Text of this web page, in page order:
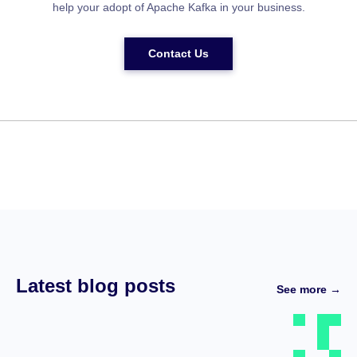
help your adopt of Apache Kafka in your business.
Contact Us
Latest blog posts See more →